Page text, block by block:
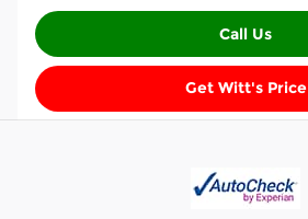
Call Us
Get Witt's Price